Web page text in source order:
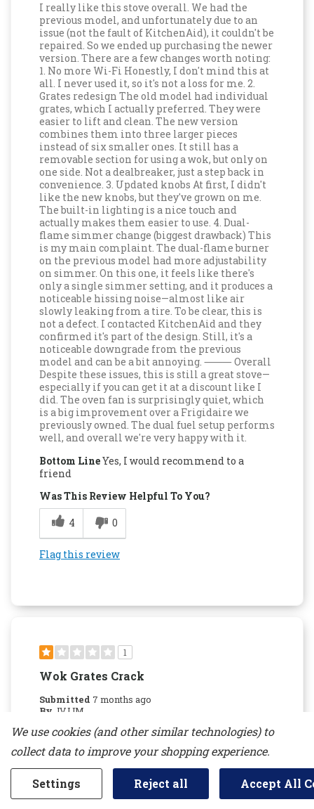
I really like this stove overall. We had the
previous model, and unfortunately due to an
issue (not the fault of KitchenAid), it couldn't be
repaired. So we ended up purchasing the newer
version. There are a few changes worth noting:
1. No more Wi-Fi Honestly, I don't mind this at
all. I never used it, so it's not a loss for me. 2.
Grates redesign The old model had individual
grates, which I actually preferred. They were
easier to lift and clean. The new version
combines them into three larger pieces
instead of six smaller ones. It still has a
removable section for using a wok, but only on
one side. Not a dealbreaker, just a step back in
convenience. 3. Updated knobs At first, I didn't
like the new knobs, but they've grown on me.
The built-in lighting is a nice touch and
actually makes them easier to use. 4. Dual-
flame simmer change (biggest drawback) This
is my main complaint. The dual-flame burner
on the previous model had more adjustability
on simmer. On this one, it feels like there's
only a single simmer setting, and it produces a
noticeable hissing noise—almost like air
slowly leaking from a tire. To be clear, this is
not a defect. I contacted KitchenAid and they
confirmed it's part of the design. Still, it's a
noticeable downgrade from the previous
model and can be a bit annoying. ⸻ Overall
Despite these issues, this is still a great stove—
especially if you can get it at a discount like I
did. The oven fan is surprisingly quiet, which
is a big improvement over a Frigidaire we
previously owned. The dual fuel setup performs
well, and overall we're very happy with it.
Bottom LineYes, I would recommend to a
friend
Was This Review Helpful To You?
4
0
Flag this review
1
Wok Grates Crack
Submitted 7 months ago
By JVJJM
Verified Buyer
Reviewed at
Do not recommend due to the Wok grates
We use cookies (and other similar technologies) to
collect data to improve your shopping experience.
Settings Reject all Accept All